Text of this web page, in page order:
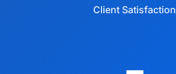
Client Satisfaction